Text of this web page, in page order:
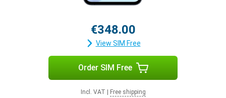
€348.00
View SIM Free
Order SIM Free
Incl. VAT Free shipping